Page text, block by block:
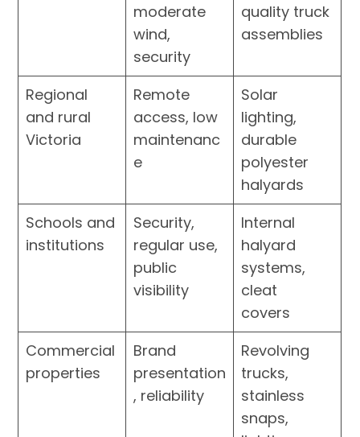
moderate
wind,
security
quality truck
assemblies
Regional
and rural
Victoria
Remote
access, low
maintenanc
e
Solar
lighting,
durable
polyester
halyards
Schools and
institutions
Security,
regular use,
public
visibility
Internal
halyard
systems,
cleat
covers
Commercial
properties
Brand
presentation
, reliability
Revolving
trucks,
stainless
snaps,